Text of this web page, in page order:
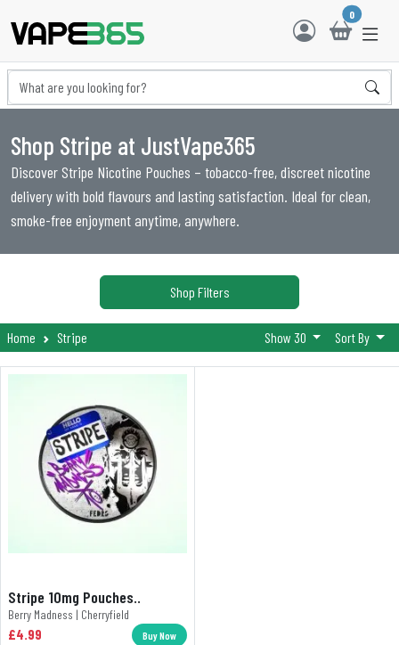
0
Shop Stripe at JustVape365
Discover Stripe Nicotine Pouches – tobacco-free, discreet nicotine
delivery with bold flavours and lasting satisfaction. Ideal for clean,
smoke-free enjoyment anytime, anywhere.
Shop Filters
Home Stripe Show 30 Sort By
Stripe 10mg Pouches..
Berry Madness | Cherryfield
£4.99 Buy Now